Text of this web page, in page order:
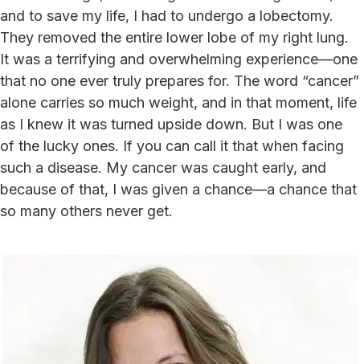
and to save my life, I had to undergo a lobectomy.
They removed the entire lower lobe of my right lung.
It was a terrifying and overwhelming experience—one
that no one ever truly prepares for. The word “cancer”
alone carries so much weight, and in that moment, life
as I knew it was turned upside down. But I was one
of the lucky ones. If you can call it that when facing
such a disease. My cancer was caught early, and
because of that, I was given a chance—a chance that
so many others never get.